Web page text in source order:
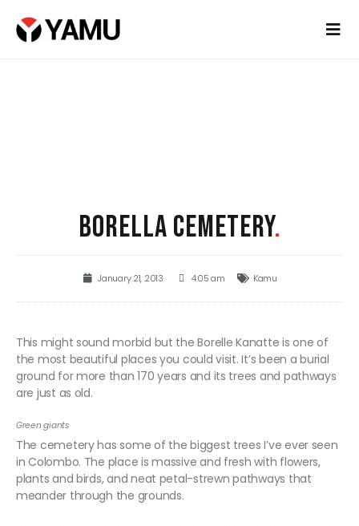
BORELLA CEMETERY.
January 21, 2013 4:05 am Kamu
This might sound morbid but the Borelle Kanatte is one of
the most beautiful places you could visit. It’s been a burial
ground for more than 170 years and its trees and pathways
are just as old.
Green giants
The cemetery has some of the biggest trees I’ve ever seen
in Colombo. The place is massive and fresh with flowers,
plants and birds, and neat petal-strewn pathways that
meander through the grounds.